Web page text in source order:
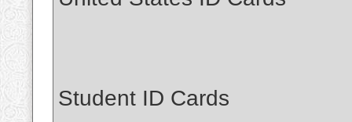
Student ID Cards